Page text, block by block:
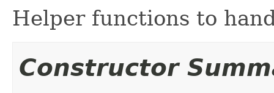
Helper functions to
Constructor